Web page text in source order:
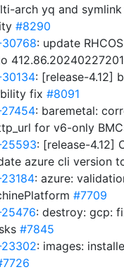
arch yq and
#8290
30768: update
30134: [release-4.12]
fix #8091
27454: baremetal:
for v6-only
25593: [release-4.12]
azure cli version
23184: azure:
#7709
25476: destroy: gcp:
#7845
23302: images: